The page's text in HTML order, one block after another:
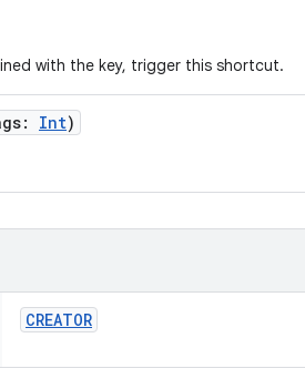
with the key, trigger this shortcut.
: Int)
CREATOR